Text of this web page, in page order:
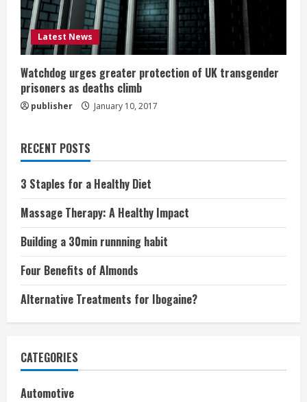
Latest News
Watchdog urges greater protection of UK transgender
prisoners as deaths climb
publisher January 10, 2017
RECENT POSTS
3 Staples for a Healthy Diet
Massage Therapy: A Healthy Impact
Building a 30min runnning habit
Four Benefits of Almonds
Alternative Treatments for Ibogaine?
CATEGORIES
Automotive